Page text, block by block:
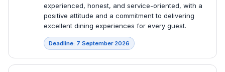
experienced, honest, and service-oriented, with a
positive attitude and a commitment to delivering
excellent dining experiences for every guest.
Deadline: 7 September 2026